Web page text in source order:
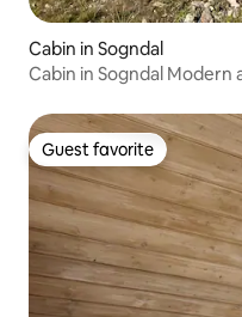
Cabin in Sogndal
Cabin in Sogndal
Guest favorite
Guest favorite